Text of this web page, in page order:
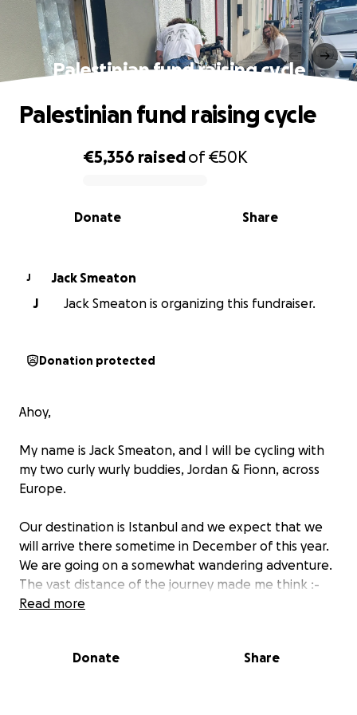
Palestinian fund raising cycle
0% complete
€5,356 raisedof€50K
Share
Donate
Palestinian fund raising cycle
J
Jack Smeaton
J
Jack Smeaton is organizing this fundraiser.
Donation protected
Ahoy,
My name is Jack Smeaton, and I will be cycling with
my two curly wurly buddies, Jordan & Fionn, across
Europe.
Our destination is Istanbul and we expect that we
will arrive there sometime in December of this year.
We are going on a somewhat wandering adventure.
The vast distance of the journey made me think :-
people of Palestine. Gimme, gimme, gimme, gimme,
Read more
Donate Share